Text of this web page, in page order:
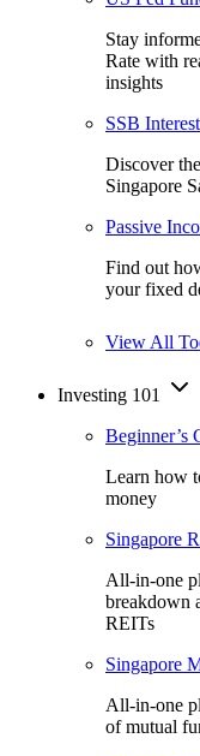
Stay
Rate with
insights
SSB
Discover
Singapore
Passive
Find out
your fixed
View All
Investing 101
Beginner’s
Learn how
money
Singapore
All-in-one
breakdown
REITs
Singapore
All-in-one
of mutual